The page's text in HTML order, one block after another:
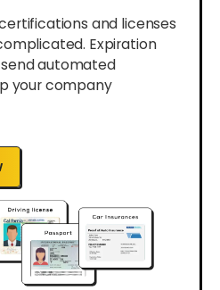
and licenses
Expiration
automated
your company